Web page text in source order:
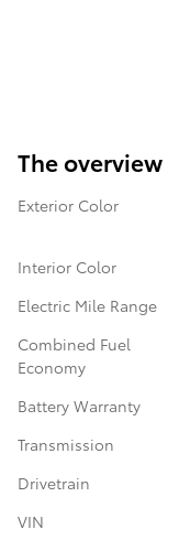
The overview
Exterior Color
Interior Color
Electric Mile Range
Combined Fuel
Economy
Battery Warranty
Transmission
Drivetrain
VIN